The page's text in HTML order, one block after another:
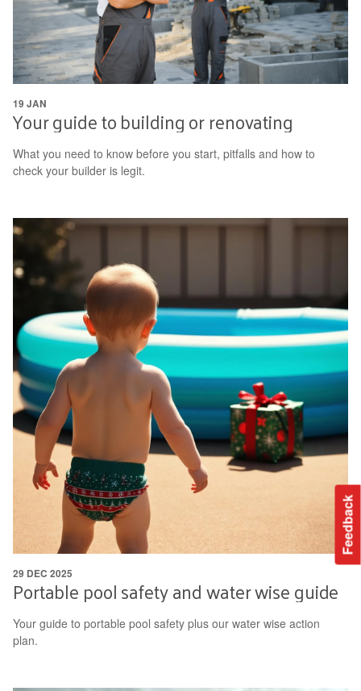
Feedback
Your guide to building or renovating
What you need to know before you start, pitfalls and how to
check your builder is legit.
19 JAN
Portable pool safety and water wise guide
Your guide to portable pool safety plus our water wise action
plan.
29 DEC 2025